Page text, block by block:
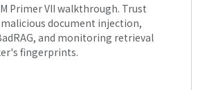
Primer VII walkthrough. Trust
malicious document injection,
and monitoring retrieval
fingerprints.